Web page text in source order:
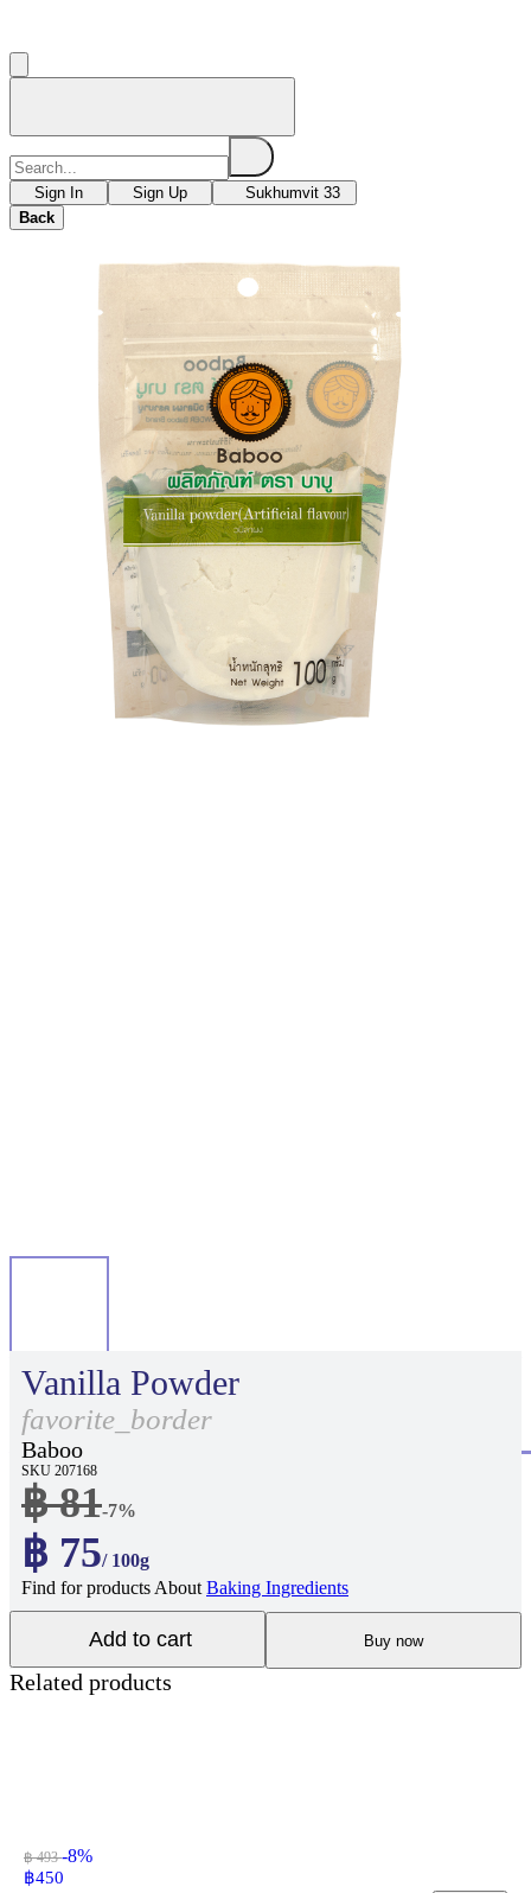
Sign In Sign Up
Sukhumvit 33
Back
Vanilla Powder
favorite_border
Baboo
SKU 207168
฿ 81-7%
฿ 75/ 100g
Find for products About Baking Ingredients
Add to cart Buy now
Related products
฿ 493-8%
฿450